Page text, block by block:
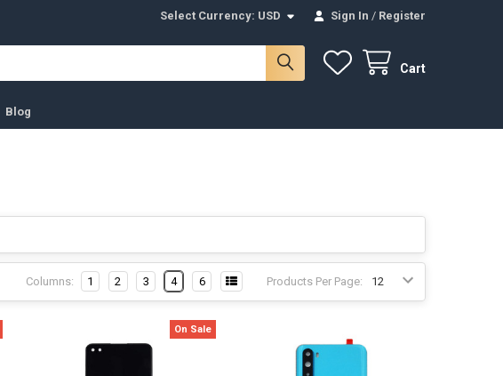
Select Currency: USD Sign In / Register
Cart
Blog
Products Per Page:
Columns: 1 2 3 4 6
On Sale